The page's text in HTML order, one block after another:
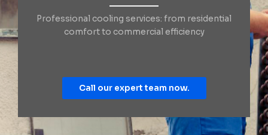
Professional cooling services: from residential
comfort to commercial efficiency
Call our expert team now.